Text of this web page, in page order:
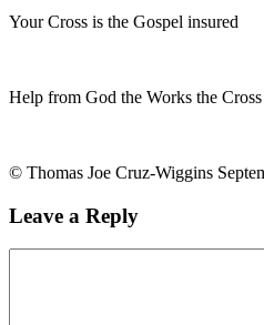
Your Cross is the Gospel insured
Help from God the Works the Cross
© Thomas Joe Cruz-Wiggins
Leave a Reply